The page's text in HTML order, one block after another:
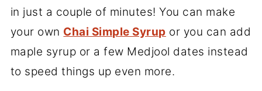
in just a couple of minutes! You can make
your own Chai Simple Syrup or you can add
maple syrup or a few Medjool dates instead
to speed things up even more.